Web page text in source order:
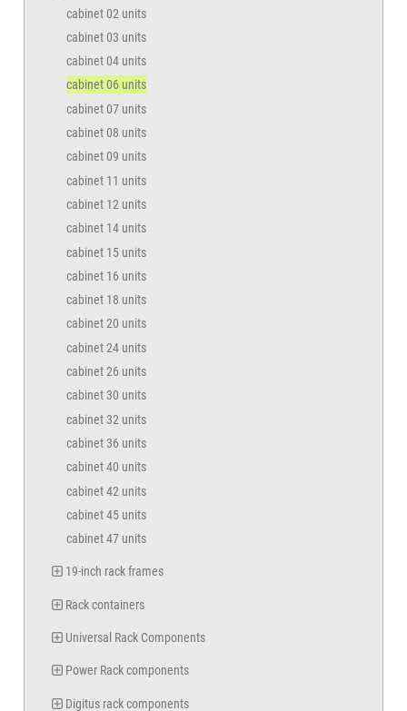
cabinet 02 units
cabinet 03 units
cabinet 04 units
cabinet 06 units
cabinet 07 units
cabinet 08 units
cabinet 09 units
cabinet 11 units
cabinet 12 units
cabinet 14 units
cabinet 15 units
cabinet 16 units
cabinet 18 units
cabinet 20 units
cabinet 24 units
cabinet 26 units
cabinet 30 units
cabinet 32 units
cabinet 36 units
cabinet 40 units
cabinet 42 units
cabinet 45 units
cabinet 47 units
19-inch rack frames
Rack containers
Universal Rack Components
Power Rack components
Digitus rack components